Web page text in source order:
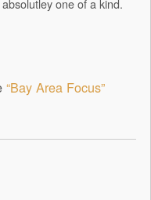
one of a kind.
“Bay Area Focus”